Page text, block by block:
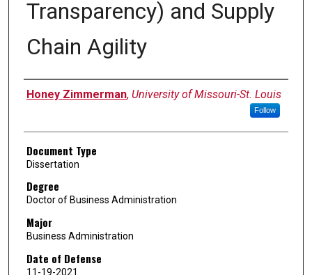
Transparency) and Supply
Chain Agility
Author
Honey Zimmerman, University of Missouri-St. Louis
Follow
Document Type
Dissertation
Degree
Doctor of Business Administration
Major
Business Administration
Date of Defense
11-19-2021